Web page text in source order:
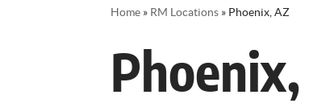
Home» RM Locations» Phoenix, AZ